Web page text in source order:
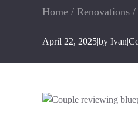
Home / Renovations /
April 22, 2025|by Ivan|